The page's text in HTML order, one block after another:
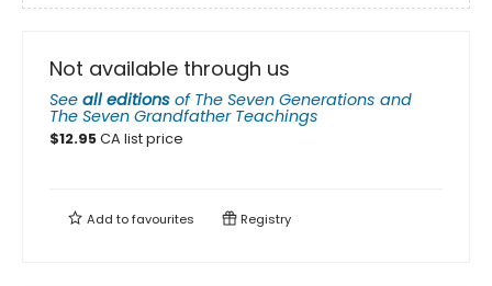
Not available through us
See all editions of The Seven Generations and
The Seven Grandfather Teachings
$12.95CA list price
Add tofavourites Registry